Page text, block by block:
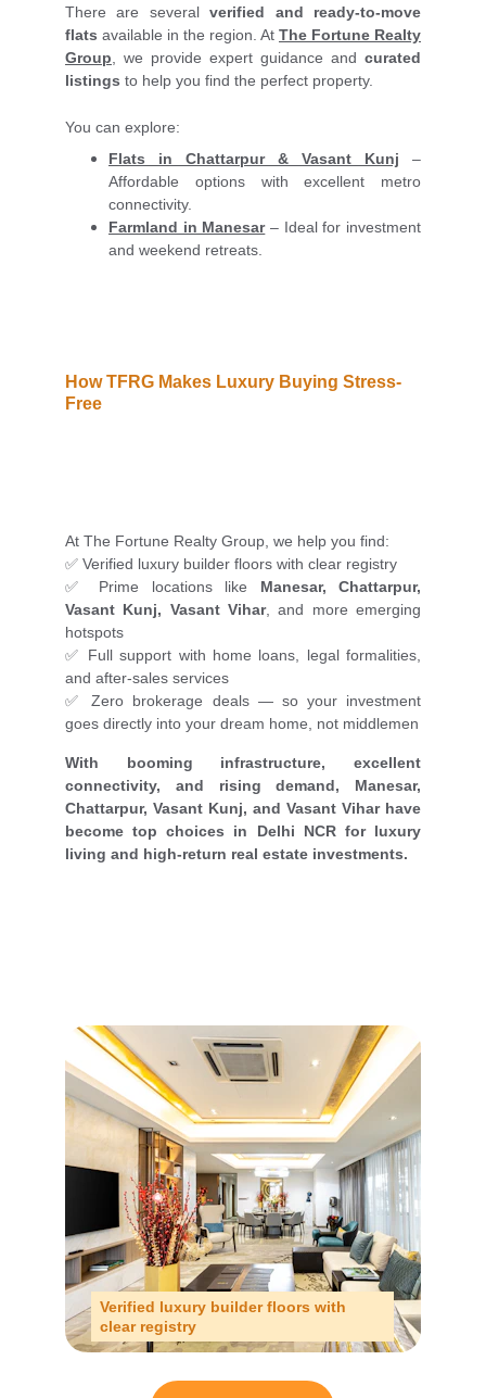
There are severalverified and ready-to-move
flats available in the region. At The Fortune Realty
Group , we provide expert guidance and curated
listings to help you find the perfect property.
You can explore:
Flats in Chattarpur& Vasant Kunj –
Affordable options with excellent metro
connectivity.
Farmland in Manesar– Ideal for investment
and weekend retreats.
How TFRG Makes Luxury Buying Stress-
Free
At The Fortune Realty Group, we help you find:
✅ Verified luxury builder floors with clear registry
✅ Prime locations like Manesar, Chattarpur,
Vasant Kunj, Vasant Vihar, and more emerging
hotspots
✅ Full support with home loans, legal formalities,
and after-sales services
✅ Zero brokerage deals — so your investment
goes directly into your dream home, not middlemen
With booming infrastructure, excellent
connectivity, and rising demand, Manesar,
Chattarpur, Vasant Kunj, and Vasant Vihar have
become top choices in Delhi NCR for luxury
living and high-return real estate investments.
Verified luxury builder floors with
clear registry